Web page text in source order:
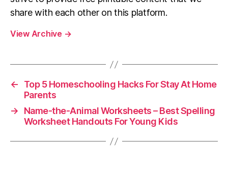
share with each other on this platform.
View Archive →
←
Top 5 Homeschooling Hacks For Stay At Home
Parents
→
Name-the-Animal Worksheets – Best Spelling
Worksheet Handouts For Young Kids